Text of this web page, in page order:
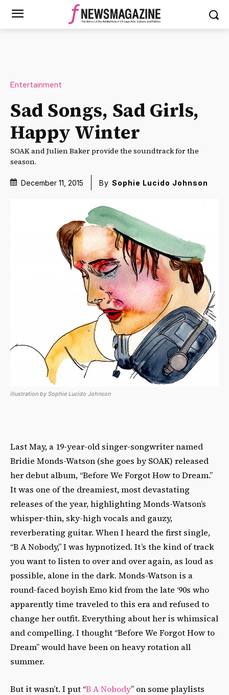
Entertainment
Sad Songs, Sad Girls,
Happy Winter
SOAK and Julien Baker provide the soundtrack for the
season.
December 11, 2015 By Sophie Lucido Johnson
illustration by Sophie Lucido Johnson
Last May, a 19-year-old singer-songwriter named
Bridie Monds-Watson (she goes by SOAK) released
her debut album, “Before We Forgot How to Dream.”
It was one of the dreamiest, most devastating
releases of the year, highlighting Monds-Watson’s
whisper-thin, sky-high vocals and gauzy,
reverberating guitar. When I heard the first single,
“B A Nobody,” I was hypnotized. It’s the kind of track
you want to listen to over and over again, as loud as
possible, alone in the dark. Monds-Watson is a
round-faced boyish Emo kid from the late ‘90s who
apparently time traveled to this era and refused to
change her outfit. Everything about her is whimsical
and compelling. I thought “Before We Forgot How to
Dream” would have been on heavy rotation all
summer.
But it wasn’t. I put “B A Nobody” on some playlists